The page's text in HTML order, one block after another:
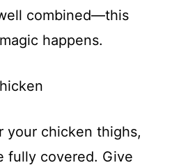
combined—this
happens.
your chicken thighs,
fully covered. Give